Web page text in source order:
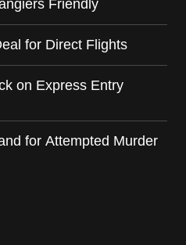
Friendly
for Direct Flights
on Express Entry
for Attempted Murder